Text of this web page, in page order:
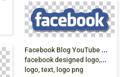
F
acebook Blog YouTube Icon, Facebook, blue,
facebook designed logo, graphical
logo, text, logo png